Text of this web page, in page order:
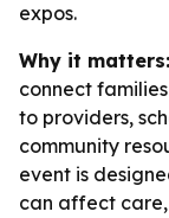
expos.
Why it matters:
connect
to providers,
community
event is
can affect